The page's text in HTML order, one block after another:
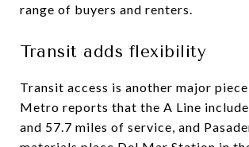
range of buyers and renters.
Transit adds flexibility
Transit access is another major
Metro reports that the A Line
and 57.7 miles of service, and